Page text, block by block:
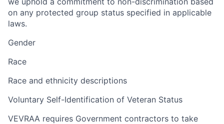
on any protected group status specified in applicable
laws.
Gender
Race
Race and ethnicity descriptions
Voluntary Self-Identification of Veteran Status
VEVRAA requires Government contractors to take